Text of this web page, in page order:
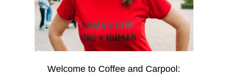
Welcome to Coffee and Carpool: